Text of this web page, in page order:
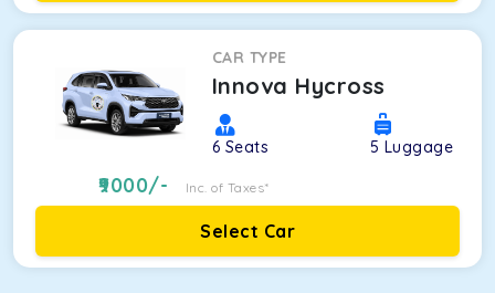
CAR TYPE
Innova Hycross
6 Seats 5 Luggage
9000/- Inc. of Taxes*
Select Car